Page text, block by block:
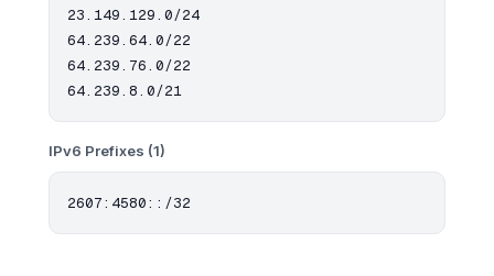
23.149.129.0/24
64.239.64.0/22
64.239.76.0/22
IPv6 Prefixes (1)